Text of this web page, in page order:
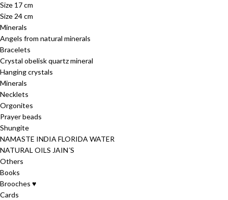
Size 17 cm
Size 24 cm
Minerals
Angels from natural minerals
Bracelets
Crystal obelisk quartz mineral
Hanging crystals
Minerals
Necklets
Orgonites
Prayer beads
Shungite
NAMASTE INDIA FLORIDA WATER
NATURAL OILS JAIN´S
Others
Books
Brooches ♥
Cards